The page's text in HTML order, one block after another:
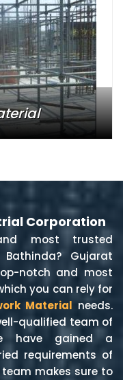
Corporation
most trusted
Gujarat
notch and most
you can rely for
Material needs.
qualified team of
have gained a
requirements of
team makes sure to